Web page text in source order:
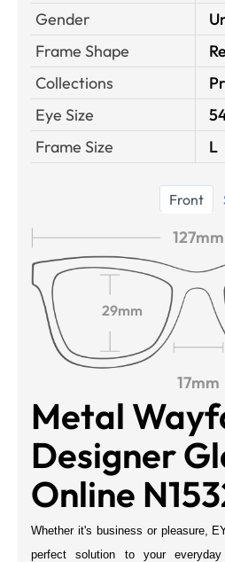
Gender
Frame Shape
Collections
Eye Size
Frame Size
L
Front
127mm
29mm
17mm
Metal
Designer
Online
Whether it's business or pleasure,
perfect solution to your